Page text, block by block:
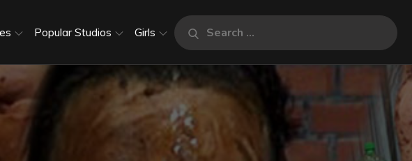
Popular Studios Girls
Search
for:
Search